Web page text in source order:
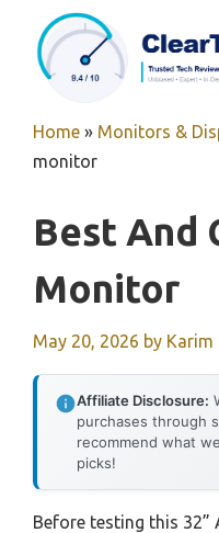
content
Home » Monitors &
monitor
Best And
Monitor
May 20, 2026 by Karim
Affiliate Disclosure:
purchases through
recommend what
picks!
Before testing this 32”